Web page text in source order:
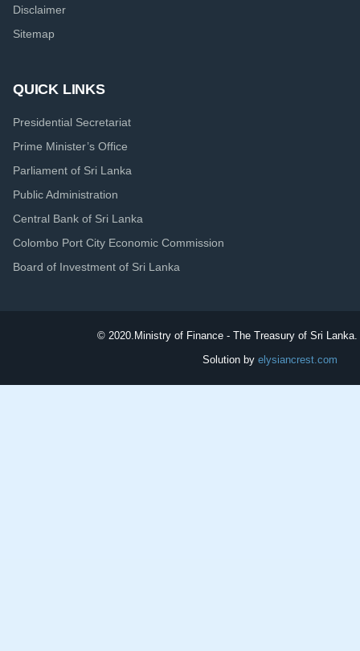
Disclaimer
Sitemap
QUICK LINKS
Presidential Secretariat
Prime Minister’s Office
Parliament of Sri Lanka
Public Administration
Central Bank of Sri Lanka
Colombo Port City Economic Commission
Board of Investment of Sri Lanka
© 2020. Ministry of Finance - The Treasury of Sri
Solution by elysiancrest.com